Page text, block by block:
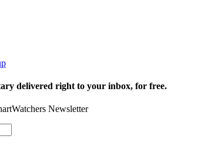
delivered right to your inbox, for free.
Newsletter